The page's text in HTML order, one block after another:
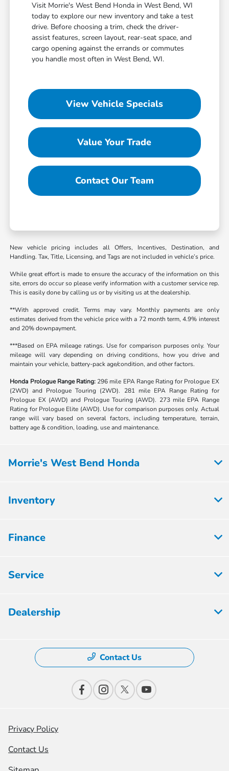
Visit Morrie's West Bend Honda in West Bend, WI
today to explore our new inventory and take a test
drive. Before choosing a trim, check the driver-
assist features, screen layout, rear-seat space, and
cargo opening against the errands or commutes
you handle most often in West Bend, WI.
View Vehicle Specials
Value Your Trade
Contact Our Team
New vehicle pricing includes all Offers, Incentives, Destination, and
Handling. Tax, Title, Licensing, and Tags are not included in vehicle’s price.
While great effort is made to ensure the accuracy of the information on this
site, errors do occur so please verify information with a customer service rep.
This is easily done by calling us or by visiting us at the dealership.
**With approved credit. Terms may vary. Monthly payments are only
estimates derived from the vehicle price with a 72 month term, 4.9% interest
and 20% downpayment.
***Based on EPA mileage ratings. Use for comparison purposes only. Your
mileage will vary depending on driving conditions, how you drive and
maintain your vehicle, battery-pack age/condition, and other factors.
Honda Prologue Range Rating: 296 mile EPA Range Rating for Prologue EX
(2WD) and Prologue Touring (2WD). 281 mile EPA Range Rating for
Prologue EX (AWD) and Prologue Touring (AWD). 273 mile EPA Range
Rating for Prologue Elite (AWD). Use for comparison purposes only. Actual
range will vary based on several factors, including temperature, terrain,
battery age & condition, loading, use and maintenance.
Morrie's West Bend Honda
Inventory
Finance
Service
Dealership
Contact Us
Privacy Policy
Contact Us